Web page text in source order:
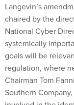
Langevin’s
chaired by the
National Cyber
systemically
goals will be
regulation, where
Chairman Tom
Southern